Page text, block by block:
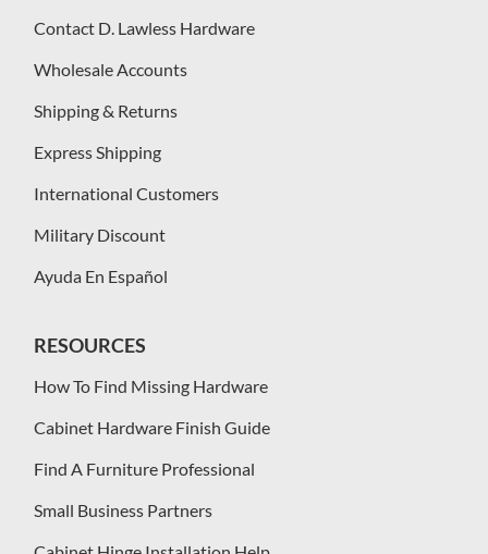
Contact D. Lawless Hardware
Wholesale Accounts
Shipping & Returns
Express Shipping
International Customers
Military Discount
Ayuda En Español
RESOURCES
How To Find Missing Hardware
Cabinet Hardware Finish Guide
Find A Furniture Professional
Small Business Partners